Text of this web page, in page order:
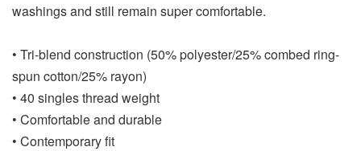
washings and still remain super comfortable.
• Tri-blend construction (50% polyester/25% combed ring-
spun cotton/25% rayon)
• 40 singles thread weight
• Comfortable and durable
• Contemporary fit